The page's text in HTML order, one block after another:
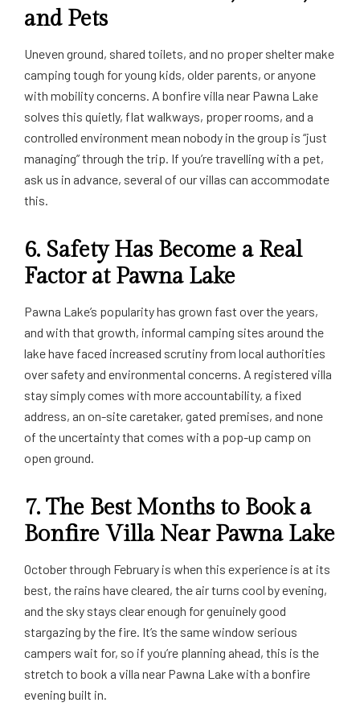
and Pets
Uneven ground, shared toilets, and no proper shelter make
camping tough for young kids, older parents, or anyone
with mobility concerns. A bonfire villa near Pawna Lake
solves this quietly, flat walkways, proper rooms, and a
controlled environment mean nobody in the group is “just
managing” through the trip. If you’re travelling with a pet,
ask us in advance, several of our villas can accommodate
this.
6. Safety Has Become a Real
Factor at Pawna Lake
Pawna Lake’s popularity has grown fast over the years,
and with that growth, informal camping sites around the
lake have faced increased scrutiny from local authorities
over safety and environmental concerns. A registered villa
stay simply comes with more accountability, a fixed
address, an on-site caretaker, gated premises, and none
of the uncertainty that comes with a pop-up camp on
open ground.
7. The Best Months to Book a
Bonfire Villa Near Pawna Lake
October through February is when this experience is at its
best, the rains have cleared, the air turns cool by evening,
and the sky stays clear enough for genuinely good
stargazing by the fire. It’s the same window serious
campers wait for, so if you’re planning ahead, this is the
stretch to book a villa near Pawna Lake with a bonfire
evening built in.